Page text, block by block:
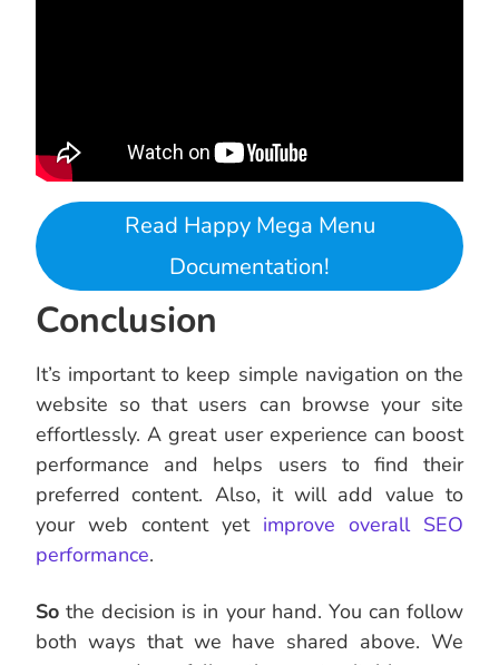
Read Happy Mega Menu
Documentation!
Conclusion
It’s important to keep simple navigation on the
website so that users can browse your site
effortlessly. A great user experience can boost
performance and helps users to find their
preferred content. Also, it will add value to
your web content yet improve overall SEO
performance.
So the decision is in your hand. You can follow
both ways that we have shared above. We